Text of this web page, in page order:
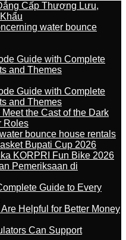
Cấp Thượng Lưu,
water bounce
Guide with Complete
and Themes
Guide with Complete
and Themes
the Cast of the Dark
Roles
bounce house rentals
Bupati Cup 2026
KORPRI Fun Bike 2026
Pemeriksaan di
Guide to Every
Helpful for Better Money
Can Support